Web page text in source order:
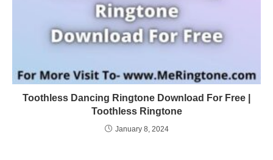
Toothless Dancing Ringtone Download For Free |
Toothless Ringtone
January 8, 2024